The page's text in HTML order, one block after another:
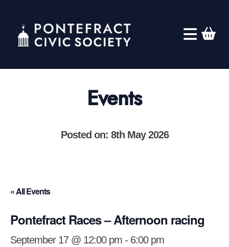
Events
Posted on: 8th May 2026
« All Events
Pontefract Races – Afternoon racing
September 17 @ 12:00 pm - 6:00 pm